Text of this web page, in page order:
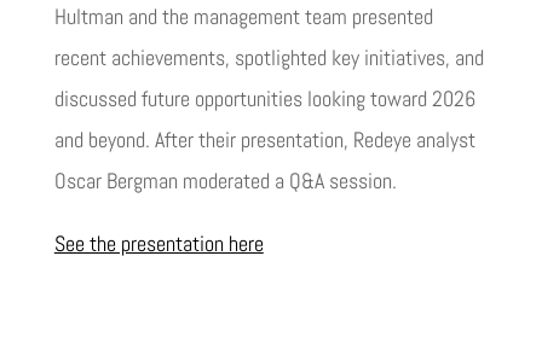
Hultman and the management team presented
recent achievements, spotlighted key initiatives, and
discussed future opportunities looking toward 2026
and beyond. After their presentation, Redeye analyst
Oscar Bergman moderated a Q&A session.
See the presentation here